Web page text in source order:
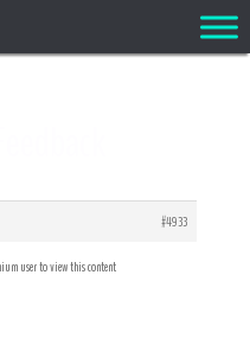
#4933
user to view this content